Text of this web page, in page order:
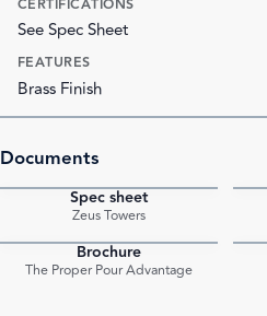
See Spec Sheet
FEATURES
Brass Finish
Documents
Spec sheet
Zeus Towers
Brochure
The Proper Pour Advantage